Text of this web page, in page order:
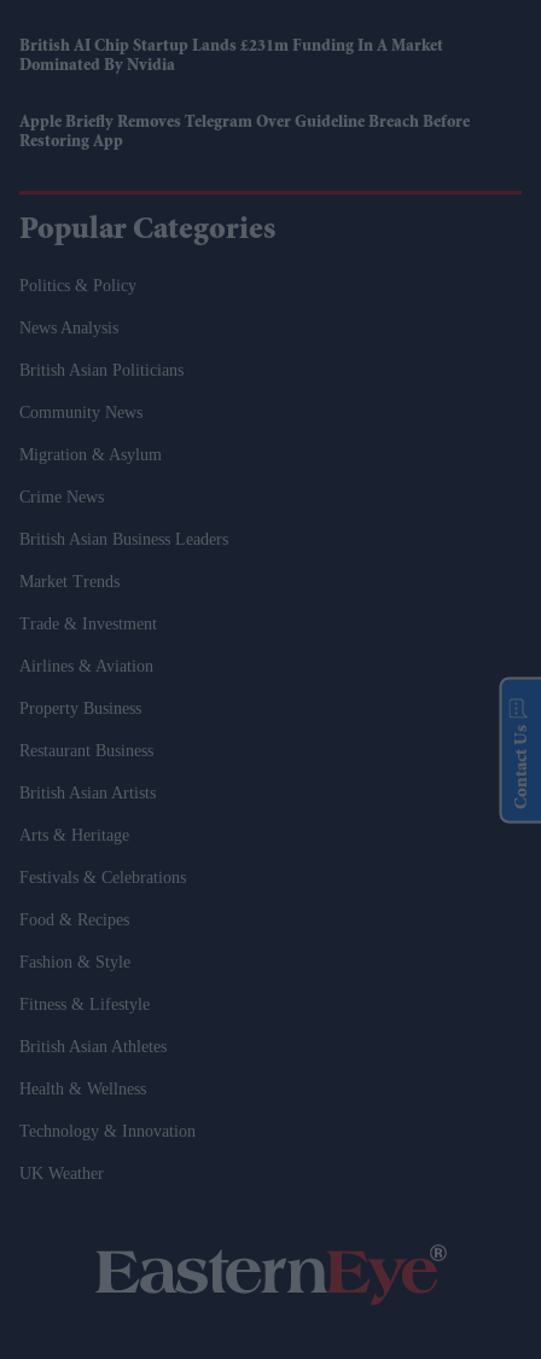
British AI Chip Startup Lands £231m Funding In A Market
Dominated By Nvidia
Apple Briefly Removes Telegram Over Guideline Breach Before
Restoring App
Popular Categories
Politics & Policy
News Analysis
British Asian Politicians
Community News
Migration & Asylum
Crime News
British Asian Business Leaders
Market Trends
Trade & Investment
Airlines & Aviation
Property Business
Restaurant Business
British Asian Artists
Arts & Heritage
Festivals & Celebrations
Food & Recipes
Fashion & Style
Fitness & Lifestyle
British Asian Athletes
Health & Wellness
Technology & Innovation
UK Weather
Contact Us